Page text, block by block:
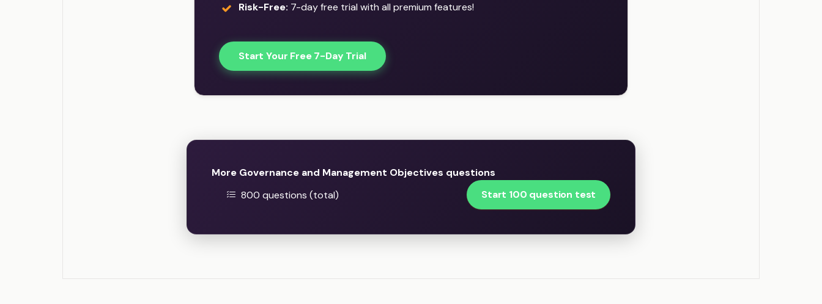
Risk-Free: 7-day free trial with all premium features!
Start Your Free 7-Day Trial
More Governance and Management Objectives questions
800 questions (total)
Start 100 question test